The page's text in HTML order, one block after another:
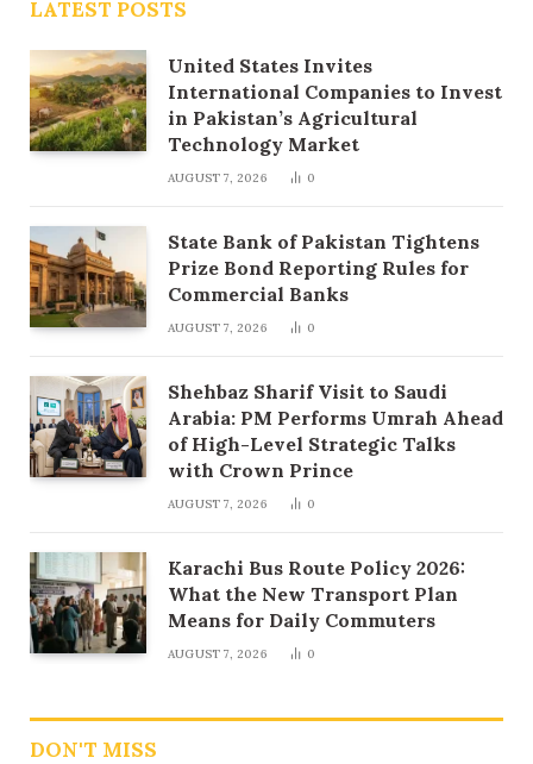
LATEST POSTS
United States Invites
International Companies to Invest
in Pakistan’s Agricultural
Technology Market
AUGUST 7, 2026 0
State Bank of Pakistan Tightens
Prize Bond Reporting Rules for
Commercial Banks
AUGUST 7, 2026 0
Shehbaz Sharif Visit to Saudi
Arabia: PM Performs Umrah Ahead
of High-Level Strategic Talks
with Crown Prince
AUGUST 7, 2026 0
Karachi Bus Route Policy 2026:
What the New Transport Plan
Means for Daily Commuters
AUGUST 7, 2026 0
DON'T MISS